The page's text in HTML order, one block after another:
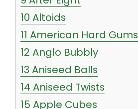
10 Altoids
11 American Hard Gums
12 Anglo Bubbly
13 Aniseed Balls
14 Aniseed Twists
15 Apple Cubes